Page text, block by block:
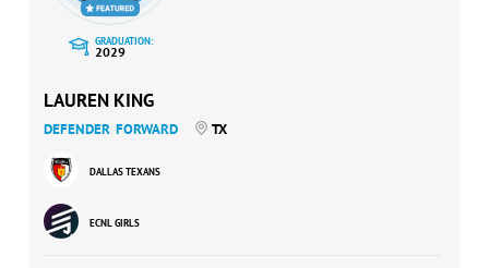
GRADUATION:
2029
LAUREN KING
DEFENDER FORWARD TX
DALLAS TEXANS
ECNL GIRLS